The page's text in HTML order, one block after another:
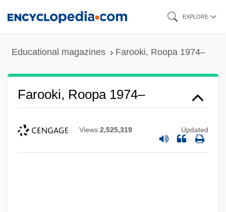
EXPLORE
Educational magazines Farooki, Roopa 1974–
Farooki, Roopa 1974–
Views 2,525,319 Updated